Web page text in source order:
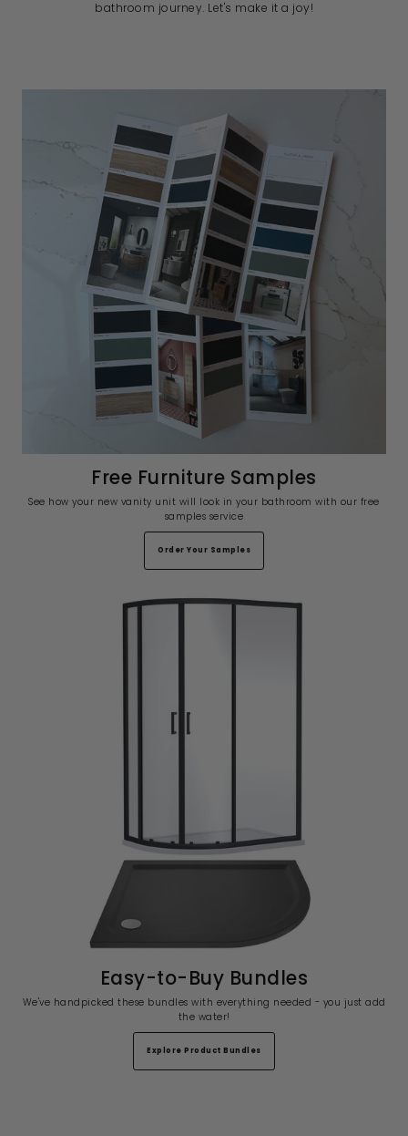
bathroom journey. Let's make it a joy!
Free Furniture Samples
See how your new vanity unit will look in your bathroom with our free
samples service
Order Your Samples
Easy-to-Buy Bundles
We've handpicked these bundles with everything needed - you just add
the water!
Explore Product Bundles